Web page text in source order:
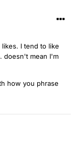
I tend to like
doesn't mean I'm
how you phrase